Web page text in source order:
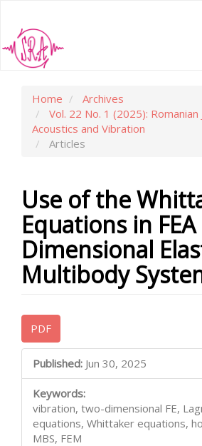
Main
Content
Sidebar
Home
Archives
Vol. 22 No. 1 (2025): Romanian
Acoustics and Vibration
Articles
Use of the
Equations in
Dimensional
Multibody
Article
Sidebar
PDF
Published: Jun 30, 2025
Keywords:
vibration, two-dimensional FE,
equations, Whittaker equations,
MBS, FEM
Main
Article
Content